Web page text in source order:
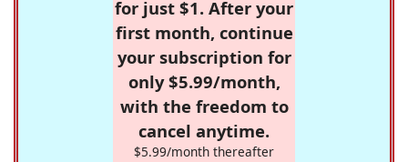
for just $1. After your
first month, continue
your subscription for
only $5.99/month,
with the freedom to
cancel anytime.
$5.99/month thereafter